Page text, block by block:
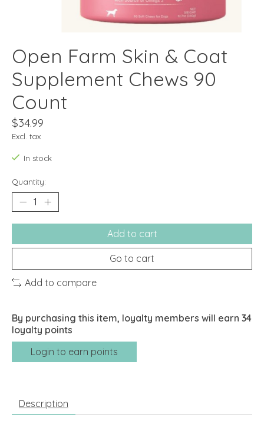
Open Farm Skin & Coat
Supplement Chews 90
Count
$34.99
Excl. tax
In stock
Quantity:
Add to cart
Go to cart
Add to compare
By purchasing this item, loyalty members will earn 34
loyalty points
Login to earn points
Description